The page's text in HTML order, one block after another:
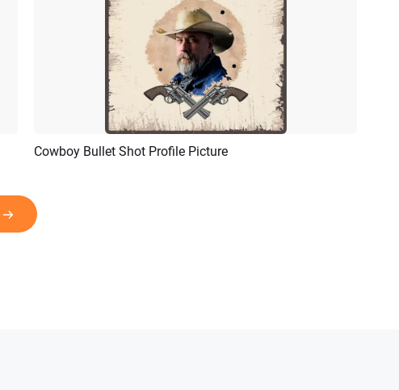
Preview AI Recreate
Cowboy Bullet Shot Profile Picture